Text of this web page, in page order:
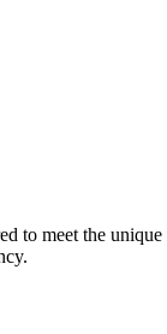
meet the